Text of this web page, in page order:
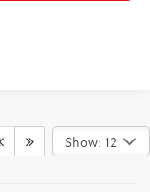
Show: 12